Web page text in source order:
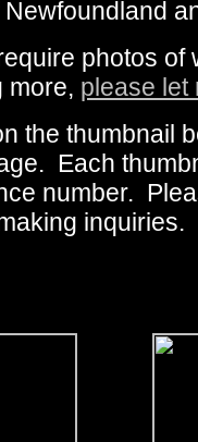
Newfoundland
photos of
more, please let
the thumbnail
Each
number.
inquiries.